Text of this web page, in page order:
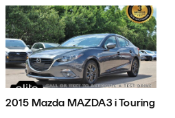
2015 Mazda MAZDA3 i Touring